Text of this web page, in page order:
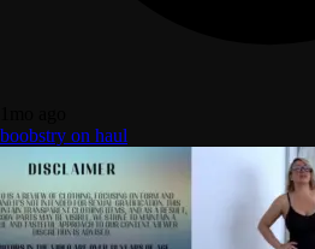
boobstry on haul